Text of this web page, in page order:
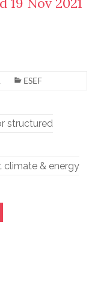
ESEF
structured
climate & energy